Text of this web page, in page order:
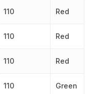
110 Red
110 Red
110 Red
110 Green